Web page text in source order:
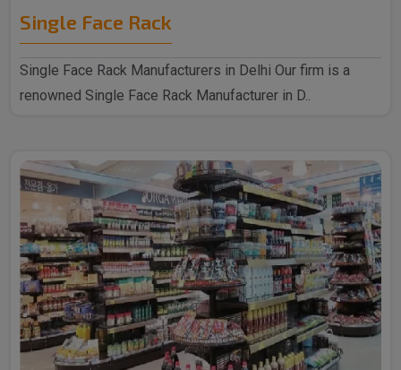
Single Face Rack
Single Face Rack Manufacturers in Delhi Our firm is a
renowned Single Face Rack Manufacturer in D..